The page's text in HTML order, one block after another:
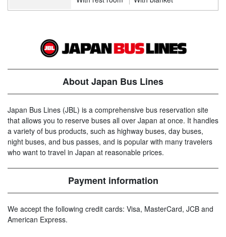
About Japan Bus Lines
Japan Bus Lines (JBL) is a comprehensive bus reservation site
that allows you to reserve buses all over Japan at once. It handles
a variety of bus products, such as highway buses, day buses,
night buses, and bus passes, and is popular with many travelers
who want to travel in Japan at reasonable prices.
Payment information
We accept the following credit cards: Visa, MasterCard, JCB and
American Express.